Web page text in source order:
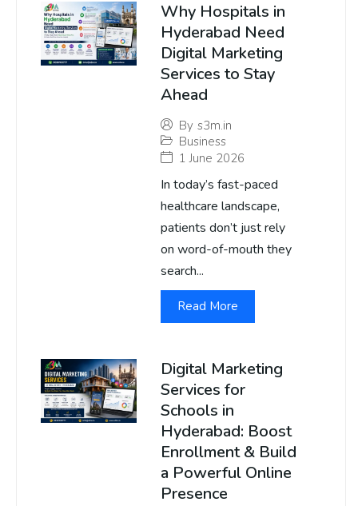
Why Hospitals in
Hyderabad Need
Digital Marketing
Services to Stay
Ahead
By s3m.in
Business
1 June 2026
In today’s fast-paced
healthcare landscape,
patients don’t just rely
on word-of-mouth they
search...
Read More
Digital Marketing
Services for
Schools in
Hyderabad: Boost
Enrollment & Build
a Powerful Online
Presence